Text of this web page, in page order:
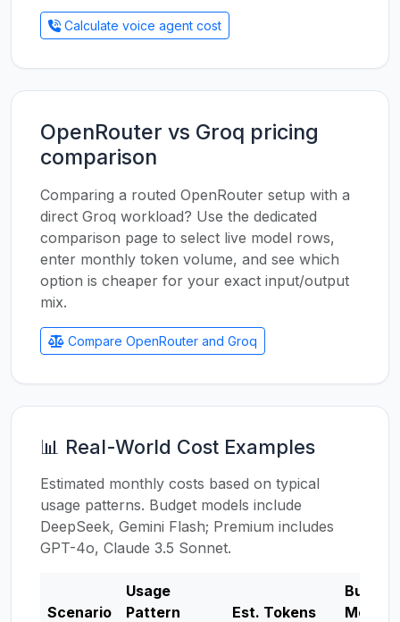
Calculate voice agent cost
OpenRouter vs Groq pricing
comparison
Comparing a routed OpenRouter setup with a
direct Groq workload? Use the dedicated
comparison page to select live model rows,
enter monthly token volume, and see which
option is cheaper for your exact input/output
mix.
Compare OpenRouter and Groq
📊 Real-World Cost Examples
Estimated monthly costs based on typical
usage patterns. Budget models include
DeepSeek, Gemini Flash; Premium includes
GPT-4o, Claude 3.5 Sonnet.
Scenario
Usage
Pattern
Est. Tokens
Budget
Model